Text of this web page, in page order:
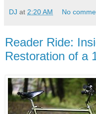
DJ at 2:20 AM No
Reader Ride:
Restoration of a